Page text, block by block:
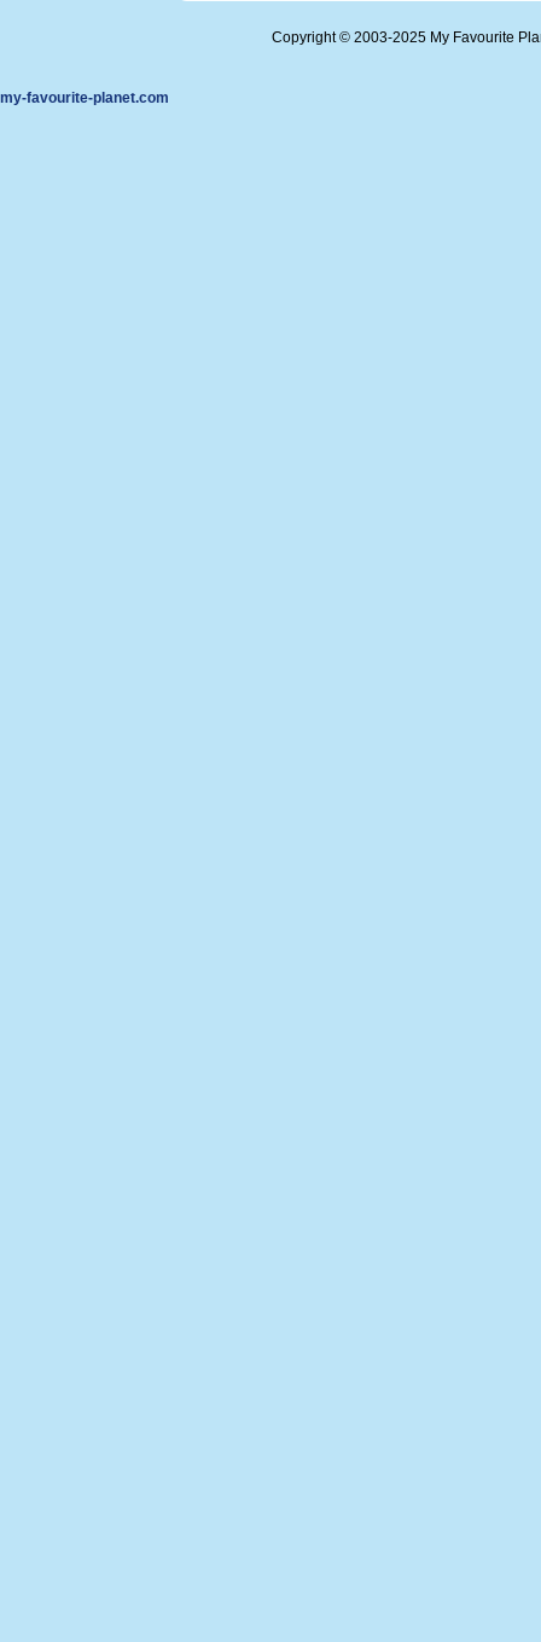
Copyright © 2003-2025 My Favourite
my-favourite-planet.com